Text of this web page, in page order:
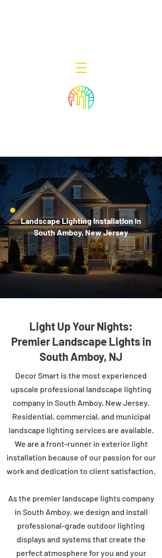
Landscape Lighting Installation in
South Amboy, New Jersey
Light Up Your Nights:
Premier Landscape Lights in
South Amboy, NJ
Decor Smart is the most experienced
upscale professional landscape lighting
company in South Amboy, New Jersey.
Residential, commercial, and municipal
landscape lighting services are available.
We are a front-runner in exterior light
installation because of our passion for our
work and dedication to client satisfaction.
As the premier landscape lights company
in South Amboy, we design and install
professional-grade outdoor lighting
displays and systems that create the
perfect atmosphere for you and your